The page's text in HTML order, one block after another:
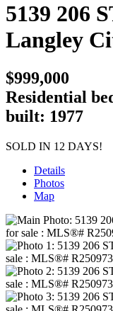
5139 206
Langley
$999,000
Residential
built: 1977
SOLD IN 12 DAYS!
Details
Photos
Map